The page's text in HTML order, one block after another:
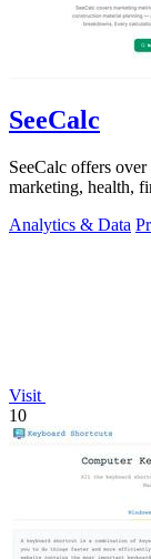
SeeCalc
SeeCalc offers
marketing, health,
Analytics & Data
Visit
10